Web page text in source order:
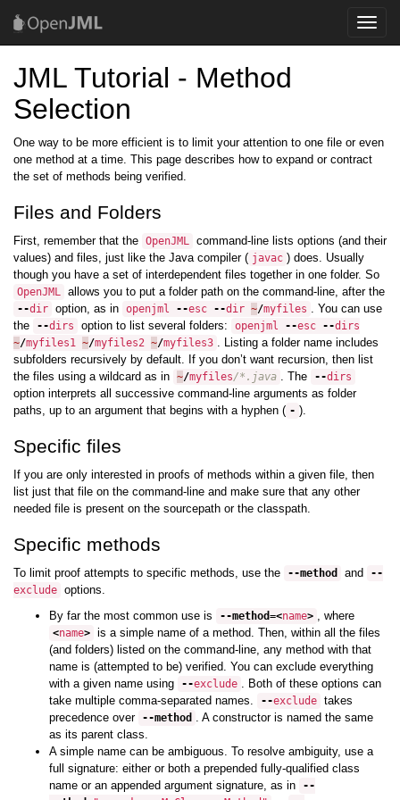
Toggle
JML Tutorial - Method
Selection
One way to be more efficient is to limit your attention to one file or even
one method at a time. This page describes how to expand or contract
the set of methods being verified.
Files and Folders
First, remember that the OpenJML command-line lists options (and their
values) and files, just like the Java compiler ( javac ) does. Usually
though you have a set of interdependent files together in one folder. So
OpenJML allows you to put a folder path on the command-line, after the
--dir option, as in openjml --esc --dir ~/myfiles . You can use
the
--dirs option to list several folders: openjml --esc --dirs
~/myfiles1 ~/myfiles2 ~/myfiles3 . Listing a folder name includes
subfolders recursively by default. If you don’t want recursion, then list
the files using a wildcard as in ~/myfiles/*.java . The --dirs
option interprets all successive command-line arguments as folder
paths, up to an argument that begins with a hyphen ( - ).
Specific files
If you are only interested in proofs of methods within a given file, then
list just that file on the command-line and make sure that any other
needed file is present on the sourcepath or the classpath.
Specific methods
To limit proof attempts to specific methods, use the --method and
--
exclude options.
By far the most common use is
--method=<name> , where
<name> is a simple name of a method. Then, within all the files
(and folders) listed on the command-line, any method with that
name is (attempted to be) verified. You can exclude everything
with a given name using
--exclude . Both of these options can
take multiple comma-separated names.
--exclude takes
precedence over --method . A constructor is named the same
as its parent class.
A simple name can be ambiguous. To resolve ambiguity, use a
full signature: either or both a prepended fully-qualified class
name or an appended argument signature, as in
--